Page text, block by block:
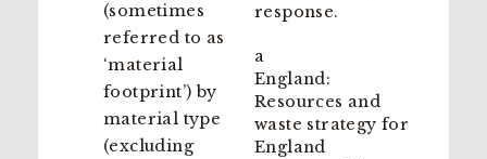
(sometimes
referred to as
‘material
footprint’) by
material type
(excluding
response.
a
England:
Resources and
waste strategy for
England